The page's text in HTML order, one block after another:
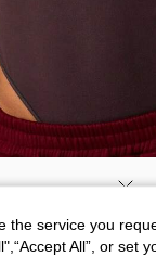
YOUR
the service you
All”, or set